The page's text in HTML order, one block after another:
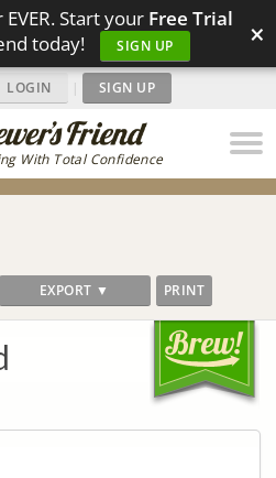
Start your Free Trial
today!
SIGN UP ×
With Total Confidence
LOGIN | SIGN UP
EXPORT ▼ PRINT